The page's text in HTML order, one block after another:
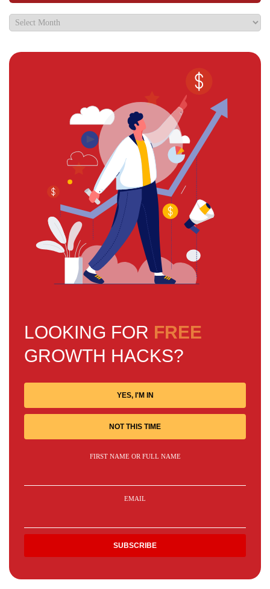
LOOKING FOR FREE
GROWTH HACKS?
YES, I'M IN
NOT THIS TIME
FIRST NAME OR FULL NAME
EMAIL